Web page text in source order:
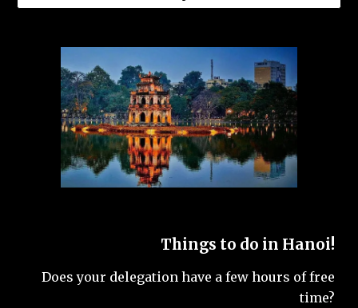
Things to do in Hanoi!
Does your delegation have a few hours of free
time?